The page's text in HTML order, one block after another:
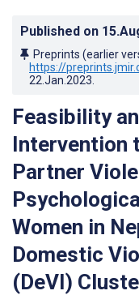
Published on
Preprints (earlier
https://
22.Jan.2023
Feasibility
Intervention
Partner
Women in
Domestic
(DeVI)